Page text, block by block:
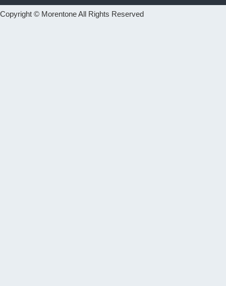
Copyright © Morentone All Rights Reserved